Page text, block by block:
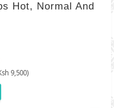
Hot, Normal And
9,500)